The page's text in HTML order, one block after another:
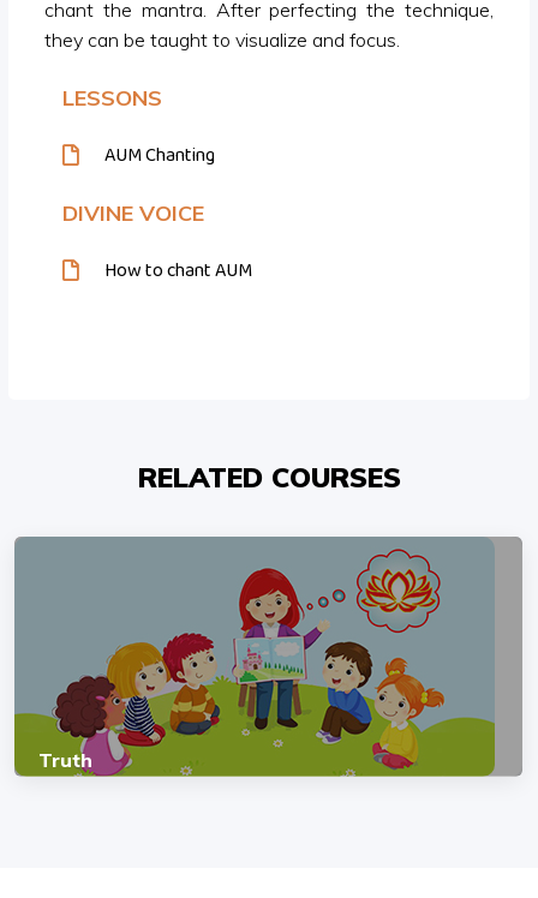
chant the mantra. After perfecting the technique,
they can be taught to visualize and focus.
LESSONS
AUM Chanting
DIVINE VOICE
How to chant AUM
RELATED COURSES
Truth